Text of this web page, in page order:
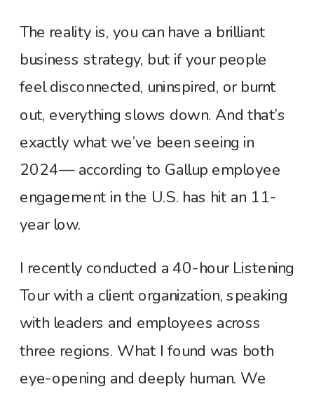
The reality is, you can have a brilliant
business strategy, but if your people
feel disconnected, uninspired, or burnt
out, everything slows down. And that’s
exactly what we’ve been seeing in
2024— according to Gallup employee
engagement in the U.S. has hit an 11-
year low.
I recently conducted a 40-hour Listening
Tour with a client organization, speaking
with leaders and employees across
three regions. What I found was both
eye-opening and deeply human. We